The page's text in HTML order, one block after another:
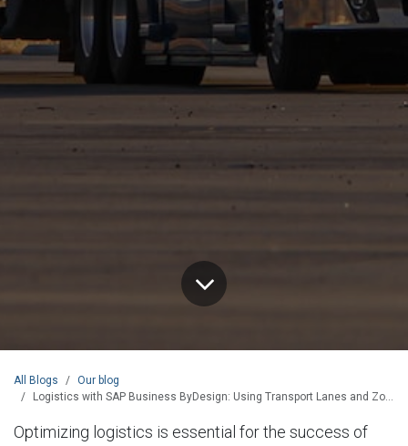
All Blogs
Our blog
Logistics with SAP Business ByDesign: Using Transport Lanes and Zones for Efficient Sourcing
Optimizing logistics is essential for the success of